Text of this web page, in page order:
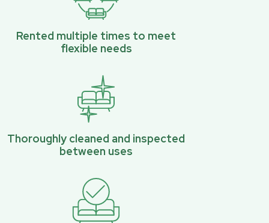
Rented multiple times to meet
flexible needs
Thoroughly cleaned and inspected
between uses